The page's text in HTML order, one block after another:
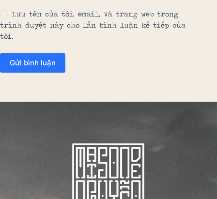
Lưu tên của tôi, email, và trang web trong
trình duyệt này cho lần bình luận kế tiếp của
tôi.
Gửi bình luận